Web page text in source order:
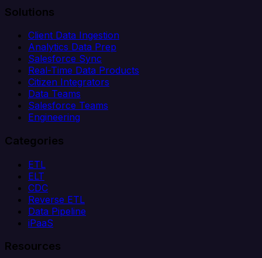
Solutions
Client Data Ingestion
Analytics Data Prep
Salesforce Sync
Real-Time Data Products
Citizen Integrators
Data Teams
Salesforce Teams
Engineering
Categories
ETL
ELT
CDC
Reverse ETL
Data Pipeline
iPaaS
Resources